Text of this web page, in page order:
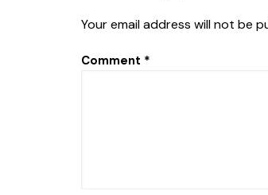
Your email address will not be
Comment *